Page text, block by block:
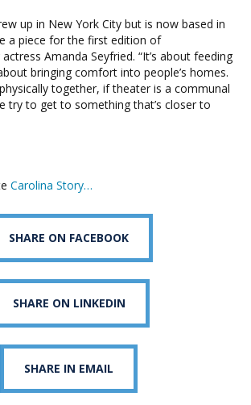
up in New York City but is now based in
a piece for the first edition of
Amanda Seyfried. “It’s about feeding
bringing comfort into people’s homes.
together, if theater is a communal
try to get to something that’s closer to
Carolina Story…
SHARE ON FACEBOOK
SHARE ON LINKEDIN
SHARE IN EMAIL